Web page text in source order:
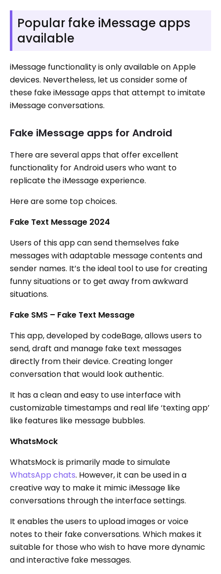
Popular fake iMessage apps
available
iMessage functionality is only available on Apple
devices. Nevertheless, let us consider some of
these fake iMessage apps that attempt to imitate
iMessage conversations.
Fake iMessage apps for Android
There are several apps that offer excellent
functionality for Android users who want to
replicate the iMessage experience.
Here are some top choices.
Fake Text Message 2024
Users of this app can send themselves fake
messages with adaptable message contents and
sender names. It’s the ideal tool to use for creating
funny situations or to get away from awkward
situations.
Fake SMS – Fake Text Message
This app, developed by codeBage, allows users to
send, draft and manage fake text messages
directly from their device. Creating longer
conversation that would look authentic.
It has a clean and easy to use interface with
customizable timestamps and real life ‘texting app’
like features like message bubbles.
WhatsMock
WhatsMock is primarily made to simulate
WhatsApp chats. However, it can be used in a
creative way to make it mimic iMessage like
conversations through the interface settings.
It enables the users to upload images or voice
notes to their fake conversations. Which makes it
suitable for those who wish to have more dynamic
and interactive fake messages.